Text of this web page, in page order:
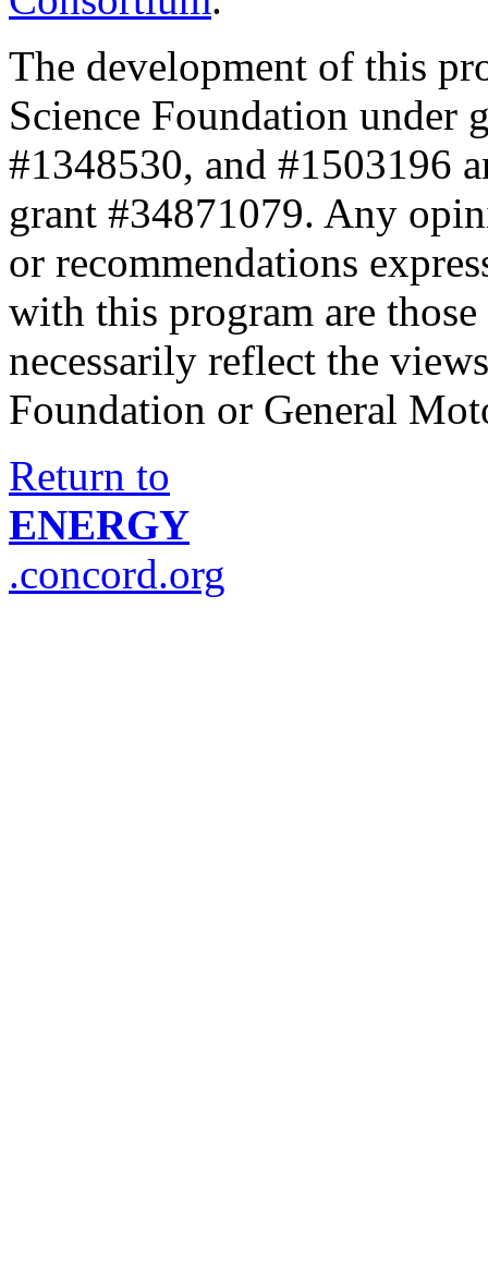
The development of this
Science Foundation under
#1348530, and #1503196
grant #34871079. Any
or recommendations
with this program are
necessarily reflect the
Foundation or General
Return to
ENERGY
.concord.org